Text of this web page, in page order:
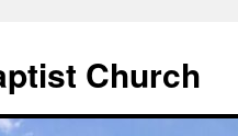
Church